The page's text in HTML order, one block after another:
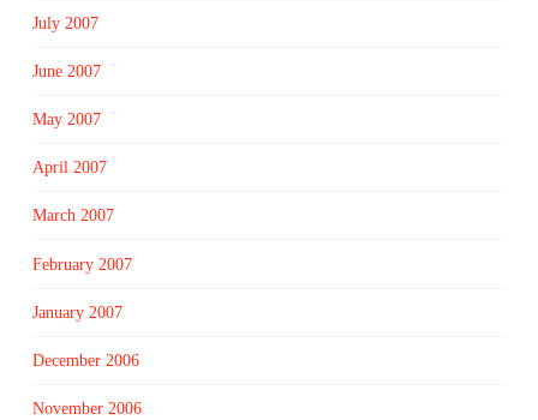
July 2007
June 2007
May 2007
April 2007
March 2007
February 2007
January 2007
December 2006
November 2006